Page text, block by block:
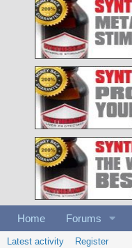
Home Forums
Latest activity Register